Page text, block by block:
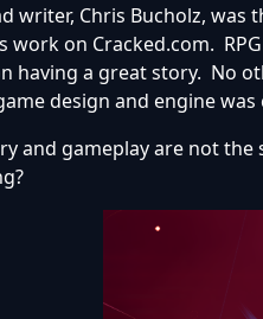
writer, Chris Bucholz,
work on Cracked.com.
having a great story. No
design and engine
and gameplay are not